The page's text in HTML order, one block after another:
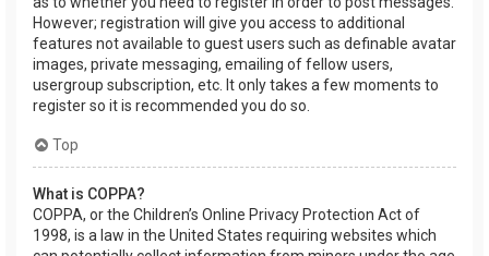
However; registration will give you access to additional
features not available to guest users such as definable avatar
images, private messaging, emailing of fellow users,
usergroup subscription, etc. It only takes a few moments to
register so it is recommended you do so.
Top
What is COPPA?
COPPA, or the Children’s Online Privacy Protection Act of
1998, is a law in the United States requiring websites which